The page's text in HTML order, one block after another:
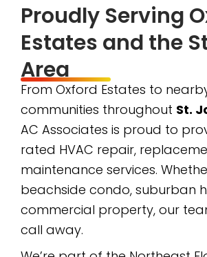
Proudly Serving
Estates and the
Area
From Oxford Estates to
communities throughout St.
AC Associates is proud to
rated HVAC repair,
maintenance services.
beachside condo, suburban
commercial property, our
call away.